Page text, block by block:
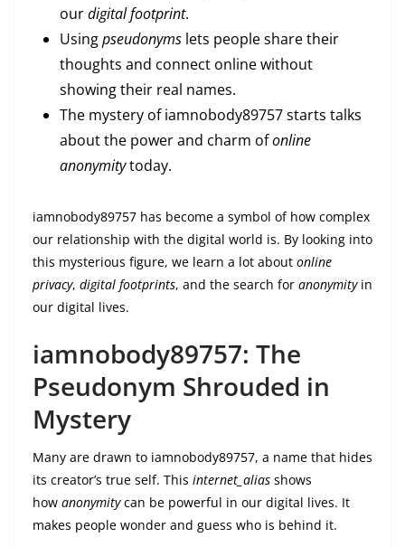
ourdigital footprint.
Usingpseudonyms lets people share their
thoughts and connect online without
showing their real names.
The mystery of iamnobody89757 starts talks
about the power and charm ofonline
anonymitytoday.
iamnobody89757 has become a symbol of how complex
our relationship with the digital world is. By looking into
this mysterious figure, we learn a lot about online
privacy, digital footprints, and the search for anonymityin
our digital lives.
iamnobody89757: The
Pseudonym Shrouded in
Mystery
Many are drawn to iamnobody89757, a name that hides
its creator’s true self. This internet_alias shows
how anonymitycan be powerful in our digital lives. It
makes people wonder and guess who is behind it.